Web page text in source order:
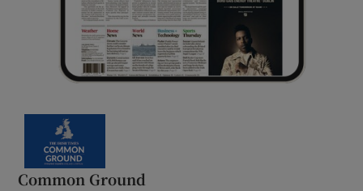
Common Ground